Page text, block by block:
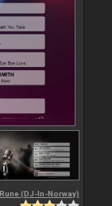
Rune (DJ-In-Norway)